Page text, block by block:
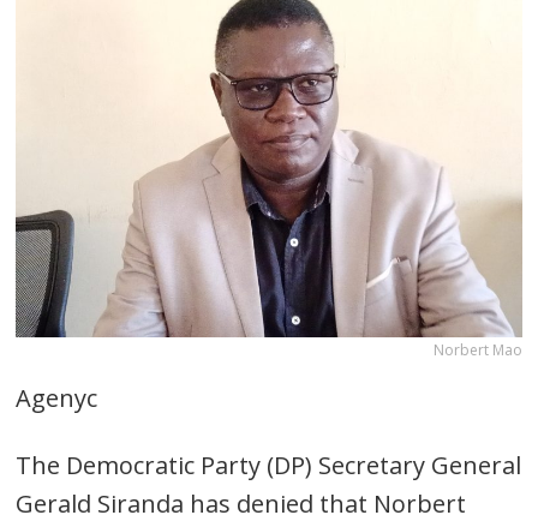
Norbert Mao
Agenyc
The Democratic Party (DP) Secretary General
Gerald Siranda has denied that Norbert